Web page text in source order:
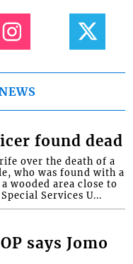
found dead
over the death of a
who was found with a
wooded area close to
Services U...
says Jomo